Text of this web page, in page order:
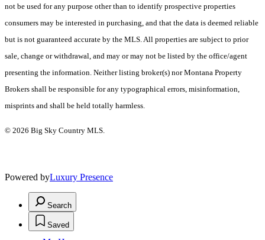
not be used for any purpose other than to identify prospective properties
consumers may be interested in purchasing, and that the data is deemed reliable
but is not guaranteed accurate by the MLS. All properties are subject to prior
sale, change or withdrawal, and may or may not be listed by the office/agent
presenting the information. Neither listing broker(s) nor Montana Property
Brokers shall be responsible for any typographical errors, misinformation,
misprints and shall be held totally harmless.
© 2026 Big Sky Country MLS.
Powered byLuxury Presence
Search
Saved